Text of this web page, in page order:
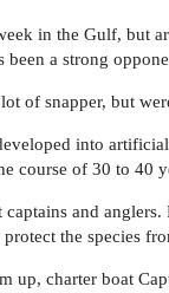
in the Gulf, but
been a strong
of snapper, but
into
course of 30 to 40
and anglers.
the species
up, charter boat